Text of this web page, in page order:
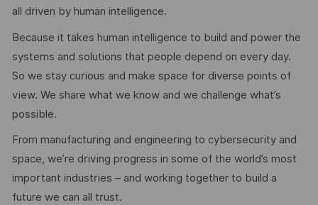
all driven by human intelligence.
Because it takes human intelligence to build and power the
systems and solutions that people depend on every day.
So we stay curious and make space for diverse points of
view. We share what we know and we challenge what’s
possible.
From manufacturing and engineering to cybersecurity and
space, we’re driving progress in some of the world’s most
important industries – and working together to build a
future we can all trust.